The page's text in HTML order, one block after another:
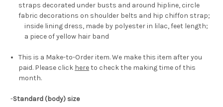
straps decorated under busts and around hipline, circle
fabric decorations on shoulder belts and hip chiffon strap;
inside lining dress, made by polyester in lilac, feet length;
a piece of yellow hair band
This is a Make-to-Order item. We make this item after you
paid. Please click hereto check the making time of this
month.
-Standard (body) size